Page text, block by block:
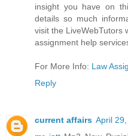
insight you have on
details so much
visit the LiveWebTutors
assignment help
For More Info: Law
Reply
current affairs April